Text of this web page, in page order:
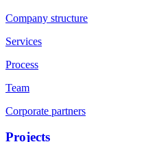
Company structure
Services
Process
Team
Corporate partners
Projects